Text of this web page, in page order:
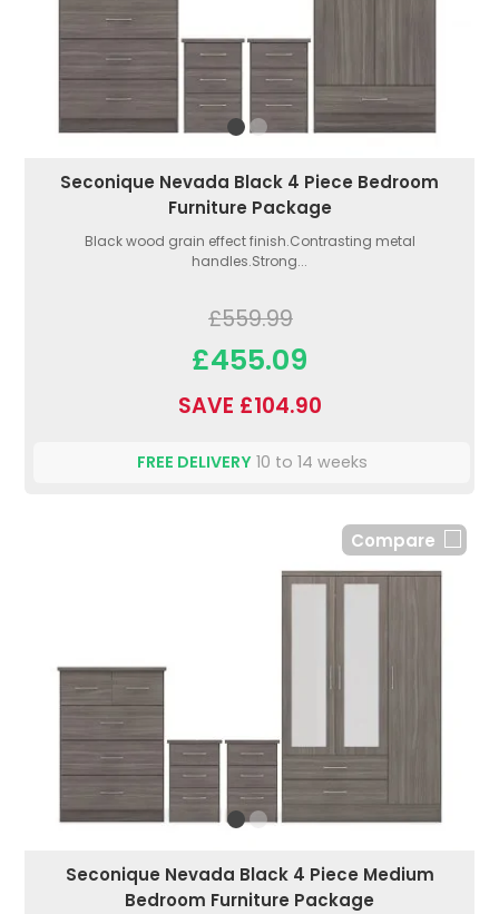
Seconique Nevada Black 4 Piece Bedroom
Furniture Package
Black wood grain effect finish.Contrasting metal
handles.Strong...
£559.99
£455.09
SAVE £104.90
FREE DELIVERY10 to 14 weeks
Compare
Seconique Nevada Black 4 Piece Medium
Bedroom Furniture Package